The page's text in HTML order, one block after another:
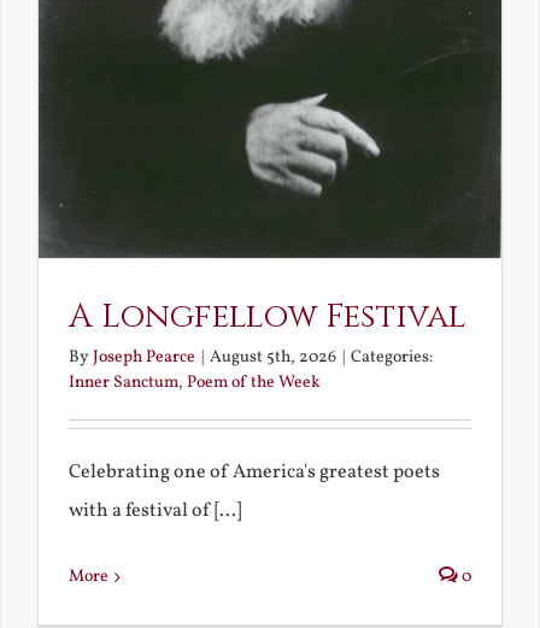
A Longfellow Festival
ByJoseph Pearce | August 5th, 2026 | Categories:
Inner Sanctum, Poem of the Week
Celebrating one of America's greatest poets
with a festival of [...]
More 0